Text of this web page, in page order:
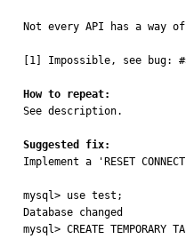
Not every API has a way
[1] Impossible, see bug:
How to repeat:
See description.
Suggested fix:
Implement a 'RESET
mysql> use test;
Database changed
mysql> CREATE